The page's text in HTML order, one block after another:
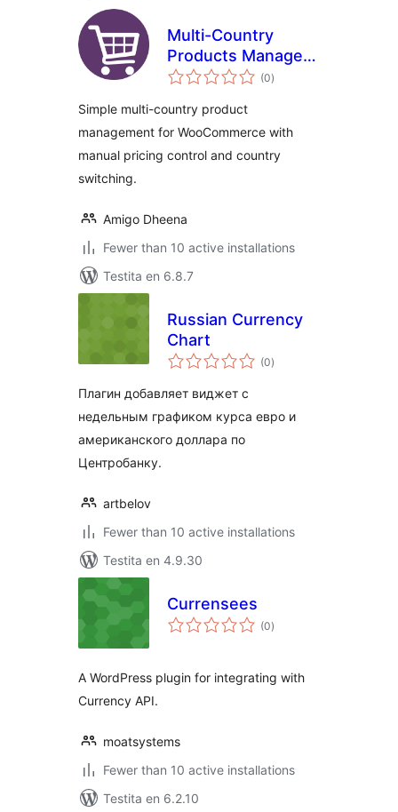
Multi-Country
Products Manager
for WooCommerce
(0sumaj
pritaksoj
)
Simple multi-country product
management for WooCommerce with
manual pricing control and country
switching.
Amigo Dheena
Fewer than 10 active installations
Testita en 6.8.7
Russian Currency
Chart
(0sumaj
pritaksoj
)
Плагин добавляет виджет с
недельным графиком курса евро и
американского доллара по
Центробанку.
artbelov
Fewer than 10 active installations
Testita en 4.9.30
Currensees
(0sumaj
pritaksoj
)
A WordPress plugin for integrating with
Currency API.
moatsystems
Fewer than 10 active installations
Testita en 6.2.10